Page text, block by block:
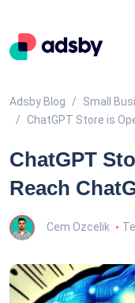
Adsby Blog Small
ChatGPT Store is
ChatGPT
Reach
Cem Ozcelik